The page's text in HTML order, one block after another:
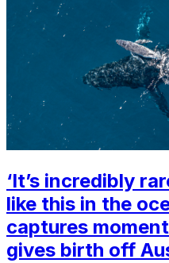
‘It’s incredibly
like this in the
captures
gives birth off